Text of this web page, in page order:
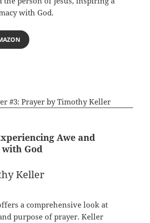
with God.
Awe and
God
Keller
a comprehensive look at
purpose of prayer. Keller